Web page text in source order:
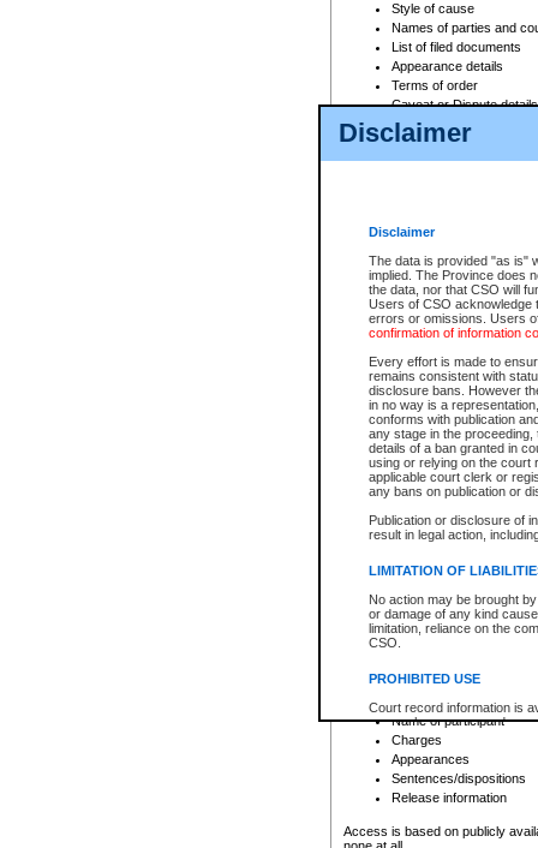
Disclaimer
Disclaimer
The data is provided "as is"
implied. The Province does
the data, nor that CSO will
Users of CSO acknowledge
errors or omissions. Users
confirmation of information
Every effort is made to
remains consistent with
disclosure bans. However
in no way is a
conforms with publication
any stage in the
details of a ban granted in
using or relying on the court
applicable court clerk or
any bans on publication or
Publication or disclosure of
result in legal action,
LIMITATION OF
No action may be brought
or damage of any kind
limitation, reliance on the
CSO.
PROHIBITED USE
Court record information is
research purposes and may
resale or other commercial
Office of the Chief Justice
Office of the Chief Justice
information) or Office of the
court record information
Style of cause
Names of parties and
List of filed documents
Appearance details
Terms of order
Caveat or Dispute details
Access is based on publicly
For a $6 service fee, you can
Depending on a file's access
File number
Date the file was opened
Style of cause
Names of parties and
List of filed documents
Court appearance details
Chamber appearance
Disposition
Provincial Traffic and
search to narrow down the
Depending on a file's access
criminal court files such as:
File number
Date the file was opened
Registry location
Name of participant
Charges
Appearances
Sentences/dispositions
Release information
Access is based on publicly